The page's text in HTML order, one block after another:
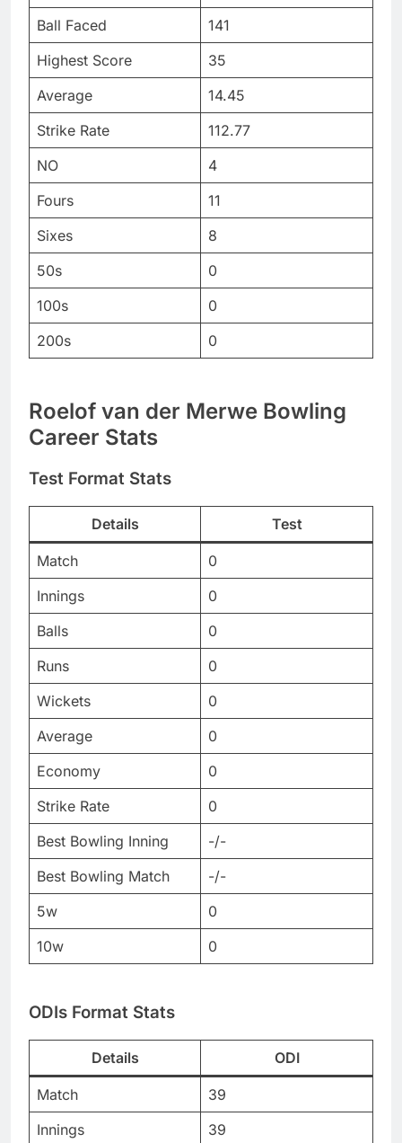
Ball Faced
141
Highest Score
35
Average
14.45
Strike Rate
112.77
NO
4
Fours
11
Sixes
8
50s
0
100s
0
200s
0
Roelof van der Merwe Bowling
Career Stats
Test Format Stats
Details Test
Match
0
Innings
0
Balls
0
Runs
0
Wickets
0
Average
0
Economy
0
Strike Rate
0
Best Bowling Inning
-/-
Best Bowling Match
-/-
5w
0
10w
0
ODIs Format Stats
Details ODI
Match
39
Innings
39